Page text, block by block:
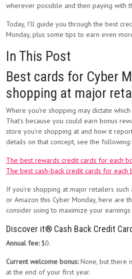
wherever possible and then paying with
Today, I’ll guide you through the best
Monday, plus some tips to earn even
In This Post
Best cards for Cyber
shopping at major
Where you’re shopping may dictate
That’s because you could earn bonus
store you’re shopping at and how it
details on that concept, see the following:
The best rewards credit cards for each
The best cash-back credit cards for each
If you’re shopping at major retailers such
or Amazon this Cyber Monday, here are
consider using to maximize your
Discover it® Cash Back Credit
Annual fee: $0.
Current welcome bonus:None, but there
at the end of your first year.